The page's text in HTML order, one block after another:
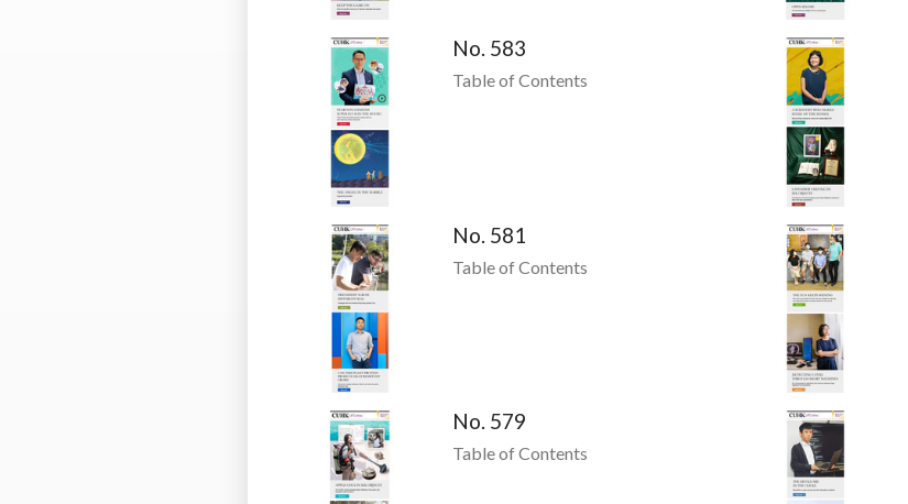
No. 583
Table of Contents
No. 581
Table of Contents
No. 579
Table of Contents